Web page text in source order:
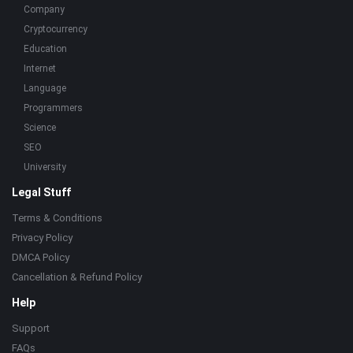
Company
Cryptocurrency
Education
Internet
Language
Programmers
Science
SEO
University
Legal Stuff
Terms & Conditions
Privacy Policy
DMCA Policy
Cancellation & Refund Policy
Help
Support
FAQs